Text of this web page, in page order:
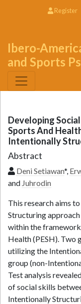
Register
Ibero-
and Sports
Developing
Sports And
Intentionally
Abstract
Deni Setiawan*,
and Juhrodin
This research aims
Structuring
within the
Health (PESH). Two
utilizing the
group (non-
Test analysis
of social skills
Intentionally